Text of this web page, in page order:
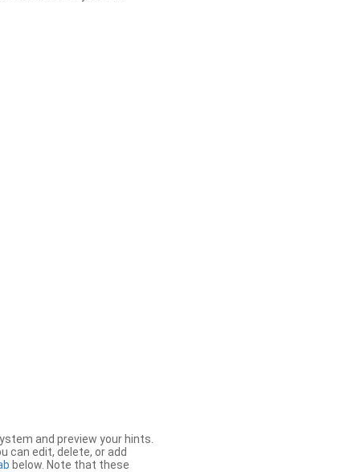
and preview your hints.
can edit, delete, or add
below. Note that these